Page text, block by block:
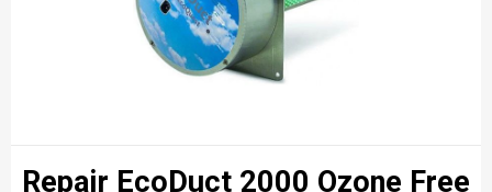
Repair EcoDuct 2000 Ozone Free